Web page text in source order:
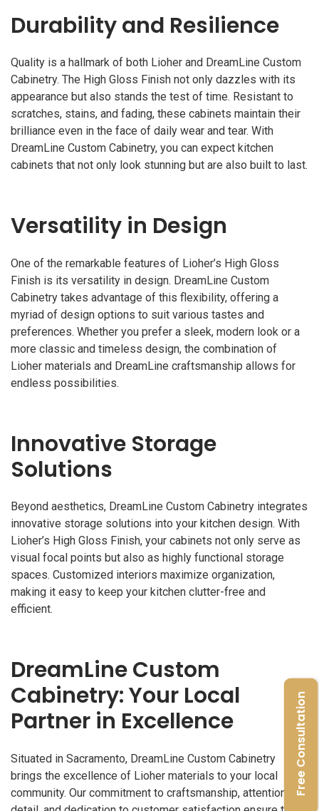
Durability and Resilience
Quality is a hallmark of both Lioher and DreamLine Custom
Cabinetry. The High Gloss Finish not only dazzles with its
appearance but also stands the test of time. Resistant to
scratches, stains, and fading, these cabinets maintain their
brilliance even in the face of daily wear and tear. With
DreamLine Custom Cabinetry, you can expect kitchen
cabinets that not only look stunning but are also built to last.
Versatility in Design
One of the remarkable features of Lioher’s High Gloss
Finish is its versatility in design. DreamLine Custom
Cabinetry takes advantage of this flexibility, offering a
myriad of design options to suit various tastes and
preferences. Whether you prefer a sleek, modern look or a
more classic and timeless design, the combination of
Lioher materials and DreamLine craftsmanship allows for
endless possibilities.
Innovative Storage
Solutions
Beyond aesthetics, DreamLine Custom Cabinetry integrates
innovative storage solutions into your kitchen design. With
Lioher’s High Gloss Finish, your cabinets not only serve as
visual focal points but also as highly functional storage
spaces. Customized interiors maximize organization,
making it easy to keep your kitchen clutter-free and
efficient.
DreamLine Custom
Cabinetry: Your Local
Partner in Excellence
Situated in Sacramento, DreamLine Custom Cabinetry
brings the excellence of Lioher materials to your local
community. Our commitment to craftsmanship, attention toFree Consultation